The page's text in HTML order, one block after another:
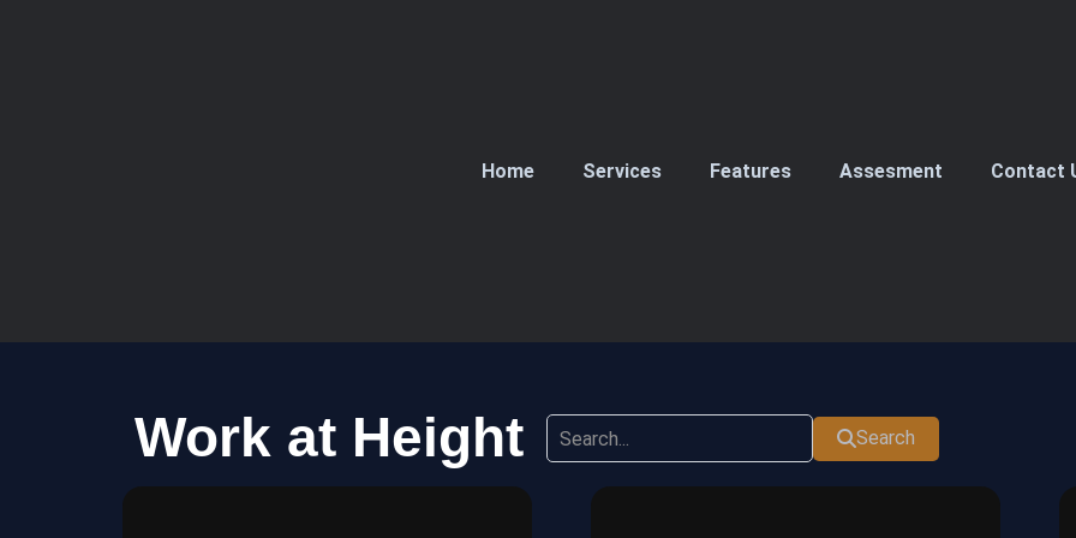
Home Services Features Assesment Contact
Work at Height Search